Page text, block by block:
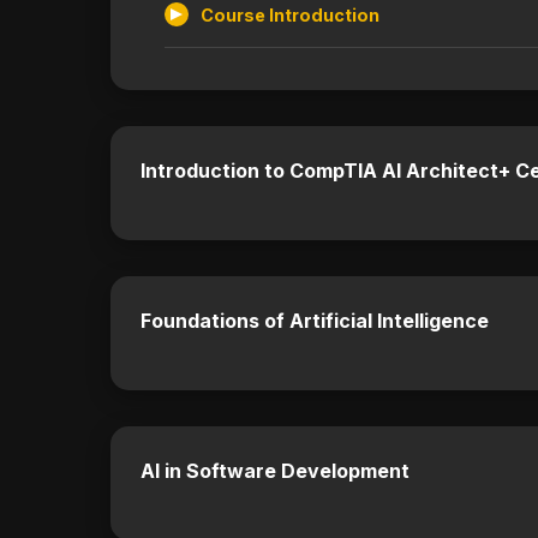
Course Introduction
Introduction to CompTIA AI Architect+
Foundations of Artificial Intelligence
AI in Software Development